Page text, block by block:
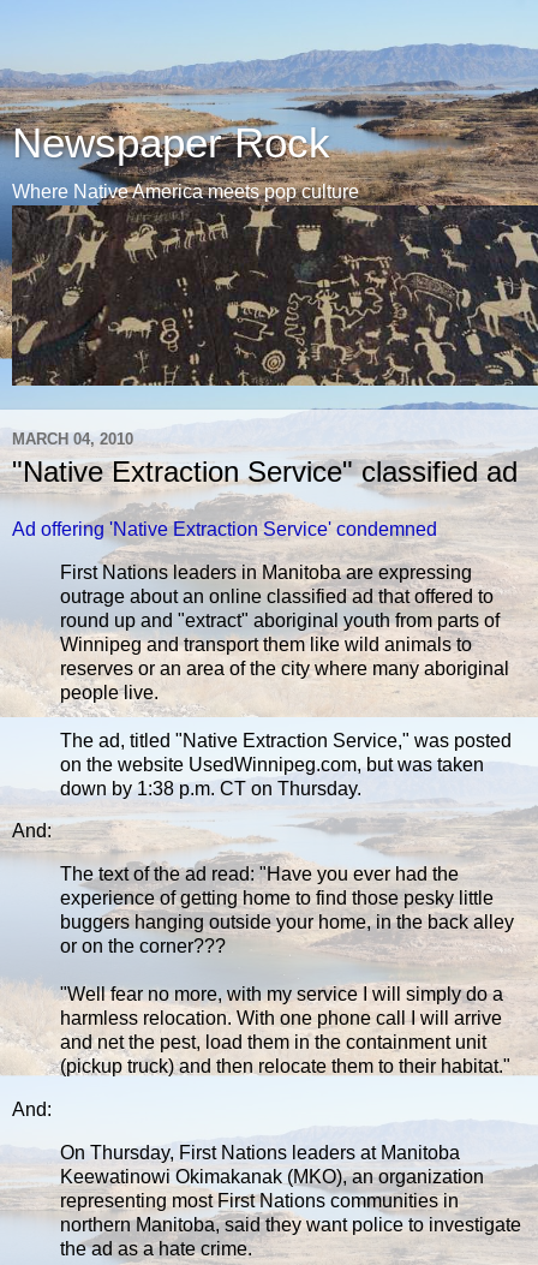
Newspaper Rock
Where Native America meets pop culture
MARCH 04, 2010
"Native Extraction Service" classified ad
Ad offering 'Native Extraction Service' condemned
First Nations leaders in Manitoba are expressing
outrage about an online classified ad that offered to
round up and "extract" aboriginal youth from parts of
Winnipeg and transport them like wild animals to
reserves or an area of the city where many aboriginal
people live.
The ad, titled "Native Extraction Service," was posted
on the website UsedWinnipeg.com, but was taken
down by 1:38 p.m. CT on Thursday.
And:
The text of the ad read: "Have you ever had the
experience of getting home to find those pesky little
buggers hanging outside your home, in the back alley
or on the corner???
"Well fear no more, with my service I will simply do a
harmless relocation. With one phone call I will arrive
and net the pest, load them in the containment unit
(pickup truck) and then relocate them to their habitat."
And:
On Thursday, First Nations leaders at Manitoba
Keewatinowi Okimakanak (MKO), an organization
representing most First Nations communities in
northern Manitoba, said they want police to investigate
the ad as a hate crime.